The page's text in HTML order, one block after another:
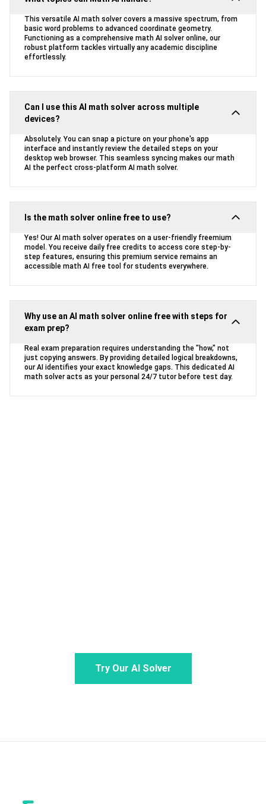
This versatile AI math solver covers a massive spectrum, from
basic word problems to advanced coordinate geometry.
Functioning as a comprehensive math AI solver online, our
robust platform tackles virtually any academic discipline
effortlessly.
Can I use this AI math solver across multiple
devices?
Absolutely. You can snap a picture on your phone's app
interface and instantly review the detailed steps on your
desktop web browser. This seamless syncing makes our math
AI the perfect cross-platform AI math solver.
Is the math solver online free to use?
Yes! Our AI math solver operates on a user-friendly freemium
model. You receive daily free credits to access core step-by-
step features, ensuring this premium service remains an
accessible math AI free tool for students everywhere.
Why use an AI math solver online free with steps for
exam prep?
Real exam preparation requires understanding the "how," not
just copying answers. By providing detailed logical breakdowns,
our AI identifies your exact knowledge gaps. This dedicated AI
math solver acts as your personal 24/7 tutor before test day.
Try Our AI Solver